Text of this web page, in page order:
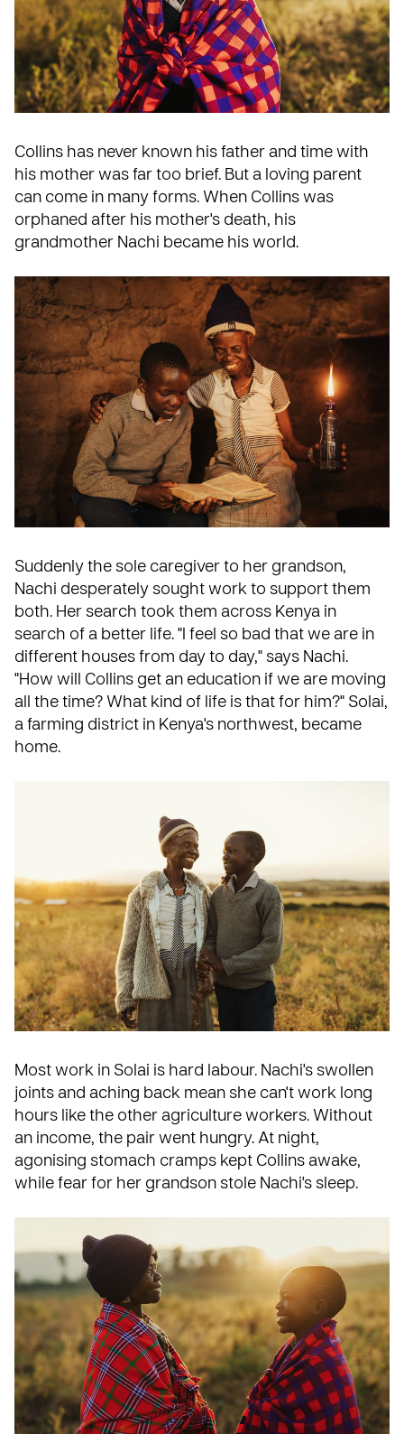
Collins has never known his father and time with
his mother was far too brief. But a loving parent
can come in many forms. When Collins was
orphaned after his mother's death, his
grandmother Nachi became his world.
Suddenly the sole caregiver to her grandson,
Nachi desperately sought work to support them
both. Her search took them across Kenya in
search of a better life. "I feel so bad that we are in
different houses from day to day," says Nachi.
"How will Collins get an education if we are moving
all the time? What kind of life is that for him?" Solai,
a farming district in Kenya's northwest, became
home.
Most work in Solai is hard labour. Nachi's swollen
joints and aching back mean she can't work long
hours like the other agriculture workers. Without
an income, the pair went hungry. At night,
agonising stomach cramps kept Collins awake,
while fear for her grandson stole Nachi's sleep.